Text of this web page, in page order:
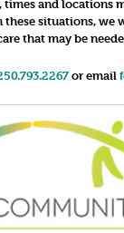
times and locations
these situations, we
that may be
or email